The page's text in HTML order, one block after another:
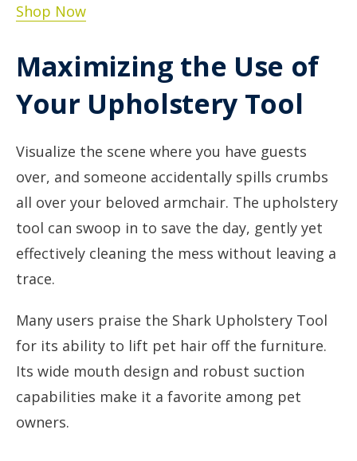
Shop Now
Maximizing the Use of
Your Upholstery Tool
Visualize the scene where you have guests
over, and someone accidentally spills crumbs
all over your beloved armchair. The upholstery
tool can swoop in to save the day, gently yet
effectively cleaning the mess without leaving a
trace.
Many users praise the Shark Upholstery Tool
for its ability to lift pet hair off the furniture.
Its wide mouth design and robust suction
capabilities make it a favorite among pet
owners.